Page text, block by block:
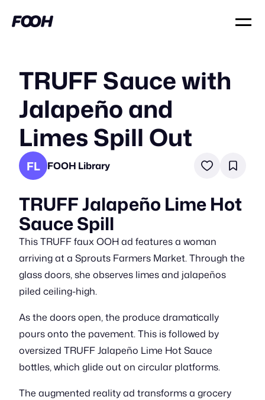
TRUFF Sauce with
Jalapeño and
Limes Spill Out
FL FOOH Library
TRUFF Jalapeño Lime Hot
Sauce Spill
This TRUFF faux OOH ad features a woman
arriving at a Sprouts Farmers Market. Through the
glass doors, she observes limes and jalapeños
piled ceiling-high.
As the doors open, the produce dramatically
pours onto the pavement. This is followed by
oversized TRUFF Jalapeño Lime Hot Sauce
bottles, which glide out on circular platforms.
The augmented reality ad transforms a grocery